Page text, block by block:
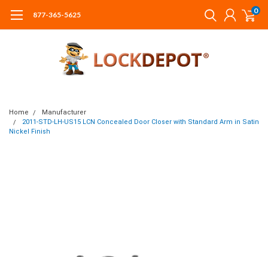
877-365-5625 0
Home
Manufacturer
2011-STD-LH-US15 LCN Concealed Door Closer with Standard Arm in Satin
Nickel Finish